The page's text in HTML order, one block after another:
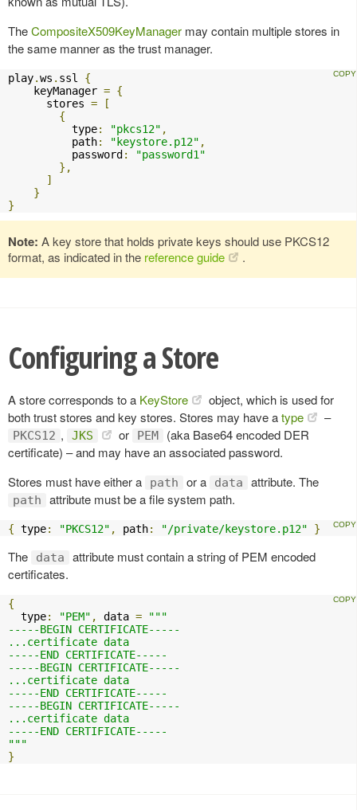
TheCompositeX509KeyManager may contain multiple stores in
the same manner as the trust manager.
play.ws . ssl {
    keyManager
= {
      stores
=
[
{
          type
: "pkcs12" ,
          path
: "keystore.p12" ,
          password
:
"password1"
},
]
}
}
Note: A key store that holds private keys should use PKCS12
format, as indicated in the reference guide .
Configuring a Store
A store corresponds to a KeyStore
object, which is used for
both trust stores and key stores. Stores may have atype –
PKCS12 , JKS or PEM
(aka Base64 encoded DER
certificate) – and may have an associated password.
Stores must have either a
path or a data attribute. The
path attribute must be a file system path.
{ type: "PKCS12" , path: "/private/keystore.p12" }
The data
attribute must contain a string of PEM encoded
certificates.
{
  type
: "PEM" , data =
"""
-----BEGIN CERTIFICATE-----
...certificate data
-----END CERTIFICATE-----
-----BEGIN CERTIFICATE-----
...certificate data
-----END CERTIFICATE-----
-----BEGIN CERTIFICATE-----
...certificate data
-----END CERTIFICATE-----
"""
}